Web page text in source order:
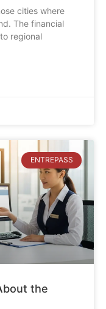
cities where
The financial
regional
ENTREPASS
the